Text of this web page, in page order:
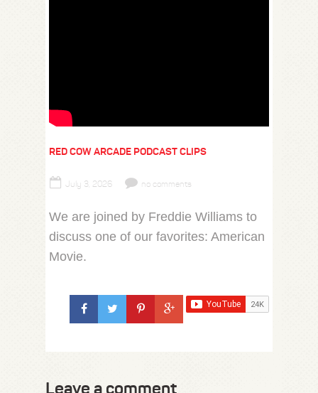
RED COW ARCADE PODCAST CLIPS
July 3, 2026 no comments
We are joined by Freddie Williams to
discuss one of our favorites: American
Movie.